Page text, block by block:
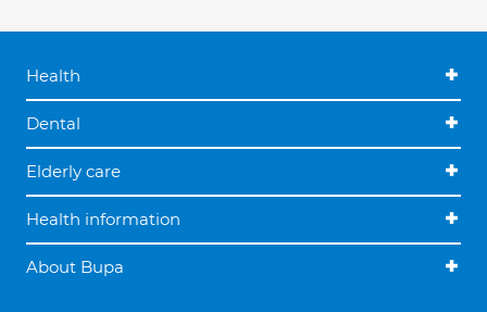
Health
Dental
Elderly care
Health information
About Bupa